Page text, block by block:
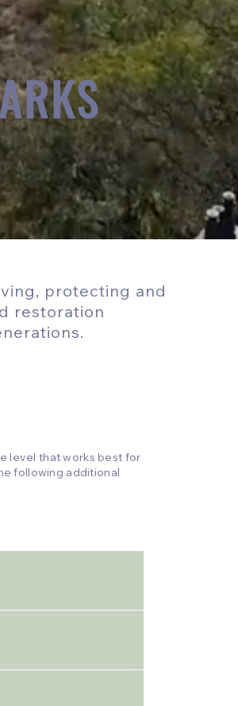
protecting and
restoration
level that works best for
following additional